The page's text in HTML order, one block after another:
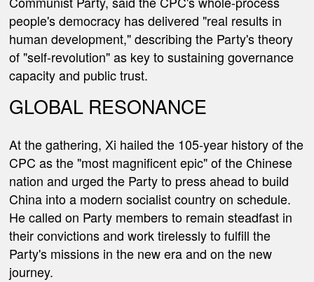
people's democracy has delivered "real results in
human development," describing the Party's theory
of "self-revolution" as key to sustaining governance
capacity and public trust.
GLOBAL RESONANCE
At the gathering, Xi hailed the 105-year history of the
CPC as the "most magnificent epic" of the Chinese
nation and urged the Party to press ahead to build
China into a modern socialist country on schedule.
He called on Party members to remain steadfast in
their convictions and work tirelessly to fulfill the
Party's missions in the new era and on the new
journey.